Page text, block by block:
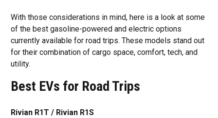
With those considerations in mind, here is a look at some
of the best gasoline-powered and electric options
currently available for road trips. These models stand out
for their combination of cargo space, comfort, tech, and
utility.
Best EVs for Road Trips
Rivian R1T / Rivian R1S